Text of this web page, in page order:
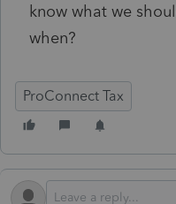
know what we
when?
ProConnect Tax